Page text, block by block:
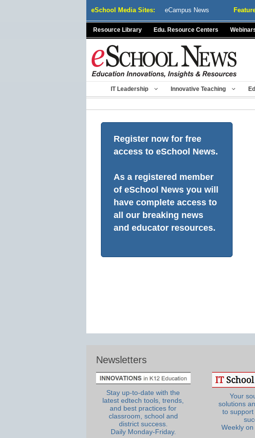
eSchool Media Sites: eCampus News
Resource Library Edu. Resource Centers
IT Leadership Innovative Teaching
Register now for free
access to eSchool News.
As a registered member
of eSchool News you will
have complete access to
all our breaking news
and educator resources.
Newsletters
Stay up-to-date with the
latest edtech tools, trends,
and best practices for
classroom, school and
district success.
Daily Monday-Friday.
Your
solutions
to support
Weekly on